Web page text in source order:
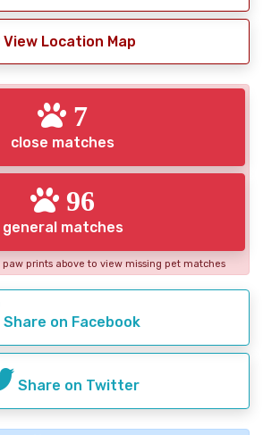
View Location Map
7
close matches
96
general matches
prints above to view missing pet matches
Share on Facebook
Share on Twitter